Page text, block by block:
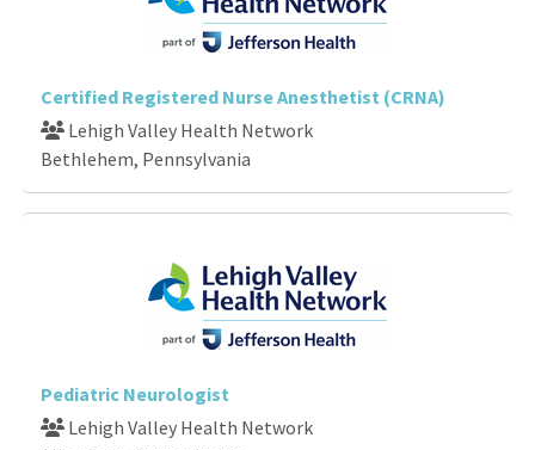
Certified Registered Nurse Anesthetist (CRNA)
Lehigh Valley Health Network
Bethlehem, Pennsylvania
Pediatric Neurologist
Lehigh Valley Health Network